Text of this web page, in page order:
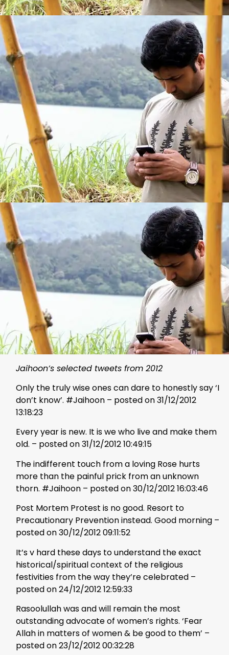
Jaihoon’s selected tweets from 2012
Only the truly wise ones can dare to honestly say ‘I
don’t know’. #Jaihoon – posted on 31/12/2012
13:18:23
Every year is new. It is we who live and make them
old. – posted on 31/12/2012 10:49:15
The indifferent touch from a loving Rose hurts
more than the painful prick from an unknown
thorn. #Jaihoon – posted on 30/12/2012 16:03:46
Post Mortem Protest is no good. Resort to
Precautionary Prevention instead. Good morning –
posted on 30/12/2012 09:11:52
It’s v hard these days to understand the exact
historical/spiritual context of the religious
festivities from the way they’re celebrated –
posted on 24/12/2012 12:59:33
Rasoolullah was and will remain the most
outstanding advocate of women’s rights. ‘Fear
Allah in matters of women & be good to them’ –
posted on 23/12/2012 00:32:28